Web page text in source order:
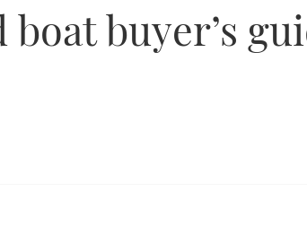
boat buyer’s